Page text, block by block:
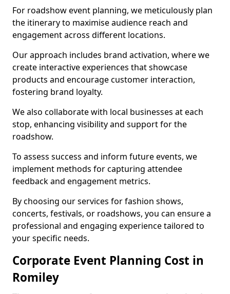
For roadshow event planning, we meticulously plan
the itinerary to maximise audience reach and
engagement across different locations.
Our approach includes brand activation, where we
create interactive experiences that showcase
products and encourage customer interaction,
fostering brand loyalty.
We also collaborate with local businesses at each
stop, enhancing visibility and support for the
roadshow.
To assess success and inform future events, we
implement methods for capturing attendee
feedback and engagement metrics.
By choosing our services for fashion shows,
concerts, festivals, or roadshows, you can ensure a
professional and engaging experience tailored to
your specific needs.
Corporate Event Planning Cost in
Romiley